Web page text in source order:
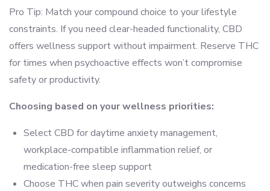
Pro Tip: Match your compound choice to your lifestyle
constraints. If you need clear-headed functionality, CBD
offers wellness support without impairment. Reserve THC
for times when psychoactive effects won’t compromise
safety or productivity.
Choosing based on your wellness priorities:
Select CBD for daytime anxiety management,
workplace-compatible inflammation relief, or
medication-free sleep support
Choose THC when pain severity outweighs concerns